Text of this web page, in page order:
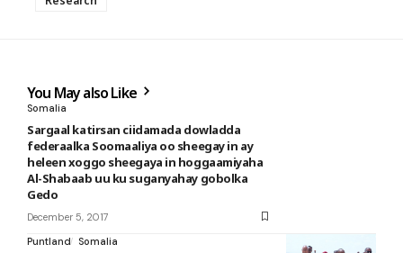
You May also Like
Somalia
Sargaal katirsan ciidamada dowladda
federaalka Soomaaliya oo sheegay in ay
heleen xoggo sheegaya in hoggaamiyaha
Al-Shabaab uu ku suganyahay gobolka
Gedo
December 5, 2017
Puntland
Somalia